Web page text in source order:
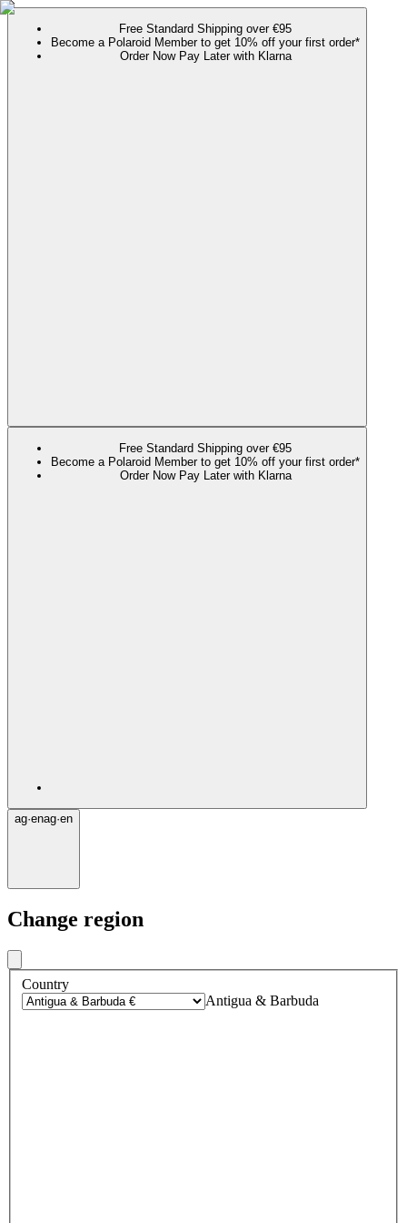
Free Standard Shipping over €95
Become a Polaroid Member to get 10% off your first order*
Order Now Pay Later with Klarna
Free Standard Shipping over €95
Become a Polaroid Member to get 10% off your first order*
Order Now Pay Later with Klarna
ag·enag·en
Change region
Country
Antigua & Barbuda